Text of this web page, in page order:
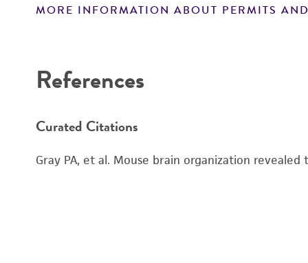
MORE INFORMATION ABOUT PERMITS
References
Curated Citations
Gray PA, et al. Mouse brain organization